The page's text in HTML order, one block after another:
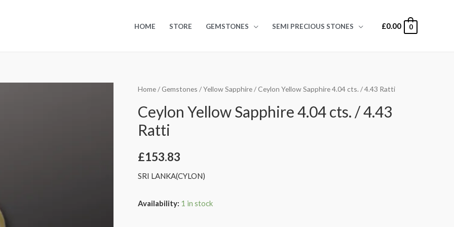
HOME STORE GEMSTONES SEMI PRECIOUS STONES £0.00 0
Home/Gemstones /Yellow Sapphire/ Ceylon Yellow Sapphire 4.04 cts. / 4.43 Ratti
Ceylon Yellow Sapphire 4.04 cts. / 4.43
Ratti
£153.83
SRI LANKA(CYLON)
Availability: 1 in stock